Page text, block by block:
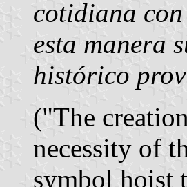
cotidiana
esta manera
histórico
("The
necessity of
symbol hoist